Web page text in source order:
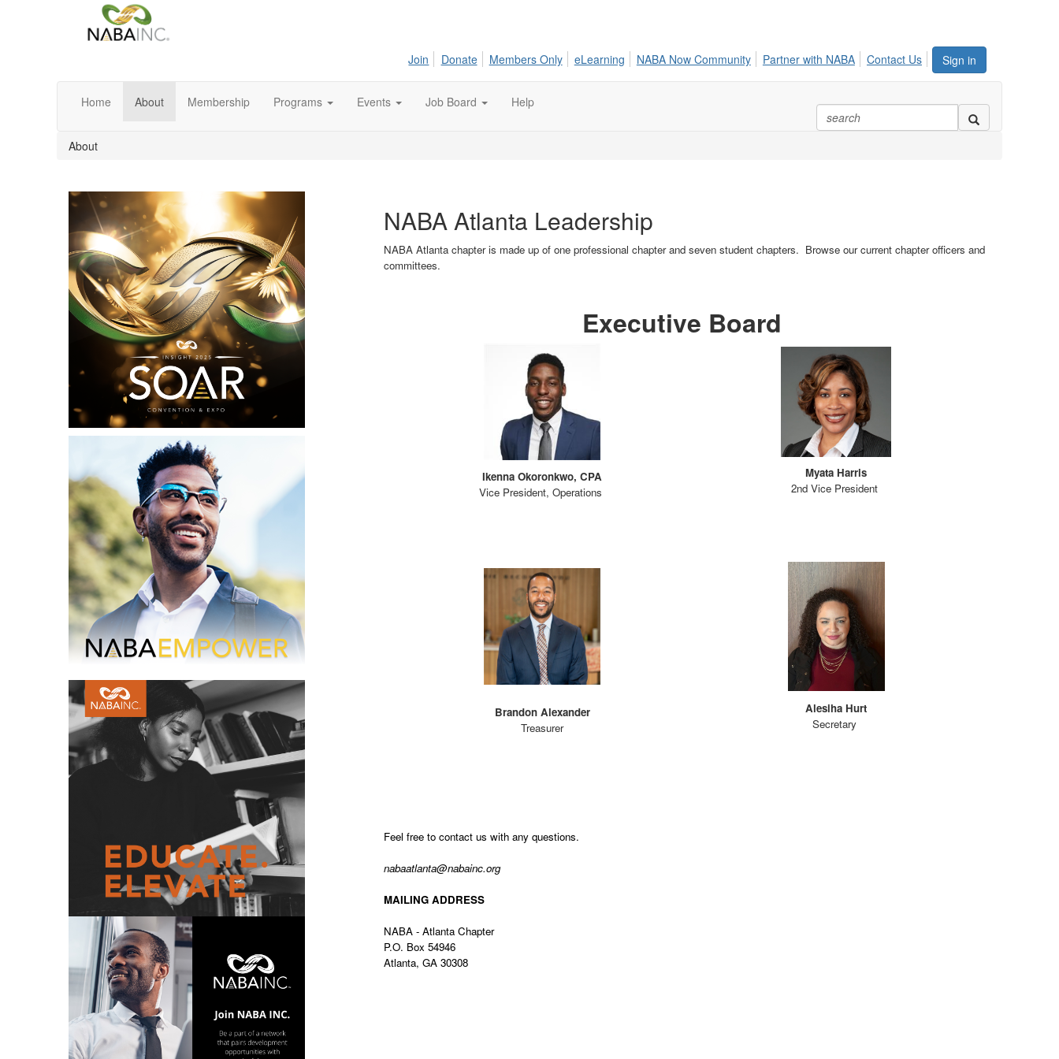
Sign in
Join Donate Members Only eLearning NABA Now Community Partner with NABA Contact Us
Home About Membership Programs Events Job Board Help
About
NABA Atlanta Leadership
NABA Atlanta chapter is made up of one professional chapter and seven student chapters. Browse our current chapter officers and
committees.
Executive Board
Ikenna Okoronkwo, CPA
Vice President, Operations
Myata Harris
2nd Vice President
Brandon Alexander
Treasurer
Alesiha Hurt
Secretary
Feel free to contact us with any questions.
nabaatlanta@nabainc.org
MAILING ADDRESS
NABA - Atlanta Chapter
P.O. Box 54946
Atlanta, GA 30308